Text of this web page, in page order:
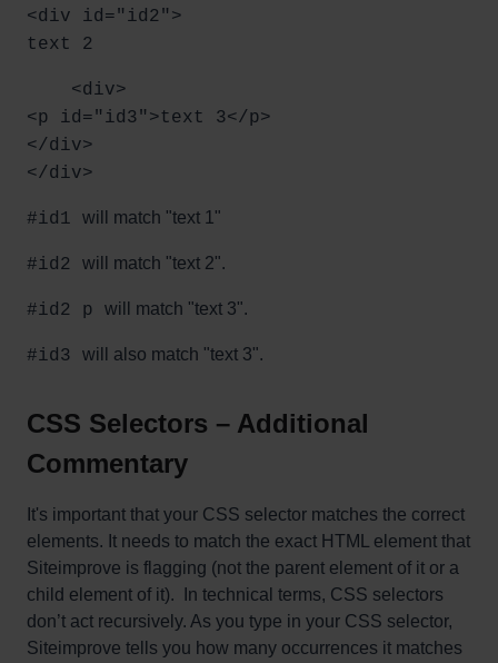
<div id="id2">
text 2
<div>
<p id="id3">text 3</p>
</div>
</div>
#id1 will match "text 1"
#id2 will match "text 2".
#id2 p will match "text 3".
#id3 will also match "text 3".
CSS Selectors – Additional
Commentary
It's important that your CSS selector matches the correct
elements. It needs to match the exact HTML element that
Siteimprove is flagging (not the parent element of it or a
child element of it). In technical terms, CSS selectors
don’t act recursively. As you type in your CSS selector,
Siteimprove tells you how many occurrences it matches